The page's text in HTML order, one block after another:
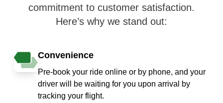
commitment to customer satisfaction.
Here’s why we stand out:
Convenience
Pre-book your ride online or by phone, and your
driver will be waiting for you upon arrival by
tracking your flight.